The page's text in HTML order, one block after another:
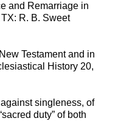
and Remarriage in
R. B. Sweet
Testament and in
History 20,
singleness, of
duty” of both